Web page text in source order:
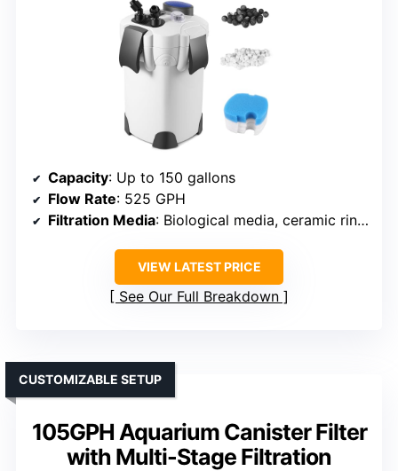
Capacity: Up to 150 gallons
Flow Rate: 525 GPH
Filtration Media: Biological media, ceramic rings
VIEW LATEST PRICE
See Our Full Breakdown
105GPH Aquarium Canister Filter
with Multi-Stage Filtration
CUSTOMIZABLE SETUP